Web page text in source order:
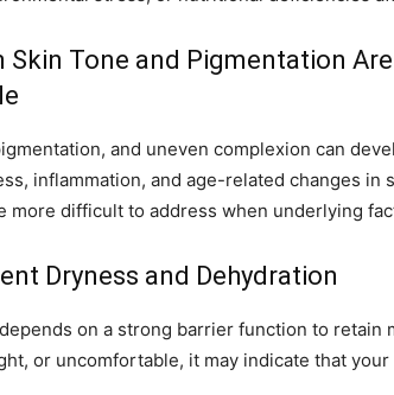
Skin Tone and Pigmentation
and uneven complexion can
inflammation, and age-related changes in
more difficult to address when underlying
Dryness and Dehydration
on a strong barrier function to
or uncomfortable, it may indicate that